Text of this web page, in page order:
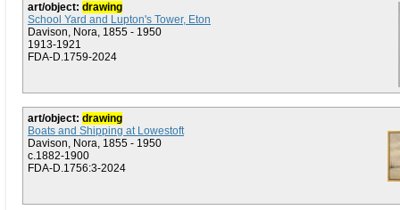
art/object: drawing
School Yard and Lupton's Tower, Eton
Davison, Nora, 1855 - 1950
1913-1921
FDA-D.1759-2024
art/object: drawing
Boats and Shipping at Lowestoft
Davison, Nora, 1855 - 1950
c.1882-1900
FDA-D.1756:3-2024